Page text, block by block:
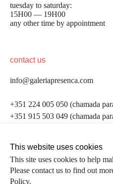
tuesday to saturday:
15H00 — 19H00
any other time by appointment
contact us
info@galeriapresenca.com
+351 224 005 050 (chamada
+351 915 503 049 (chamada
follow us
be the first to
Join our list to receive
first name
This website uses cookies
This site uses cookies to help
Please contact us to find out
Policy.